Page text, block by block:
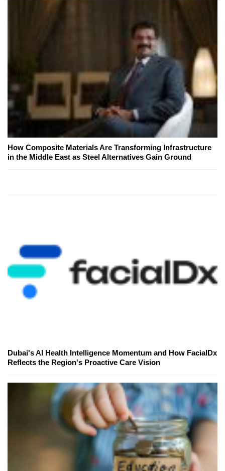
How Composite Materials Are Transforming Infrastructure
in the Middle East as Steel Alternatives Gain Ground
Dubai's AI Health Intelligence Momentum and How FacialDx
Reflects the Region's Proactive Care Vision